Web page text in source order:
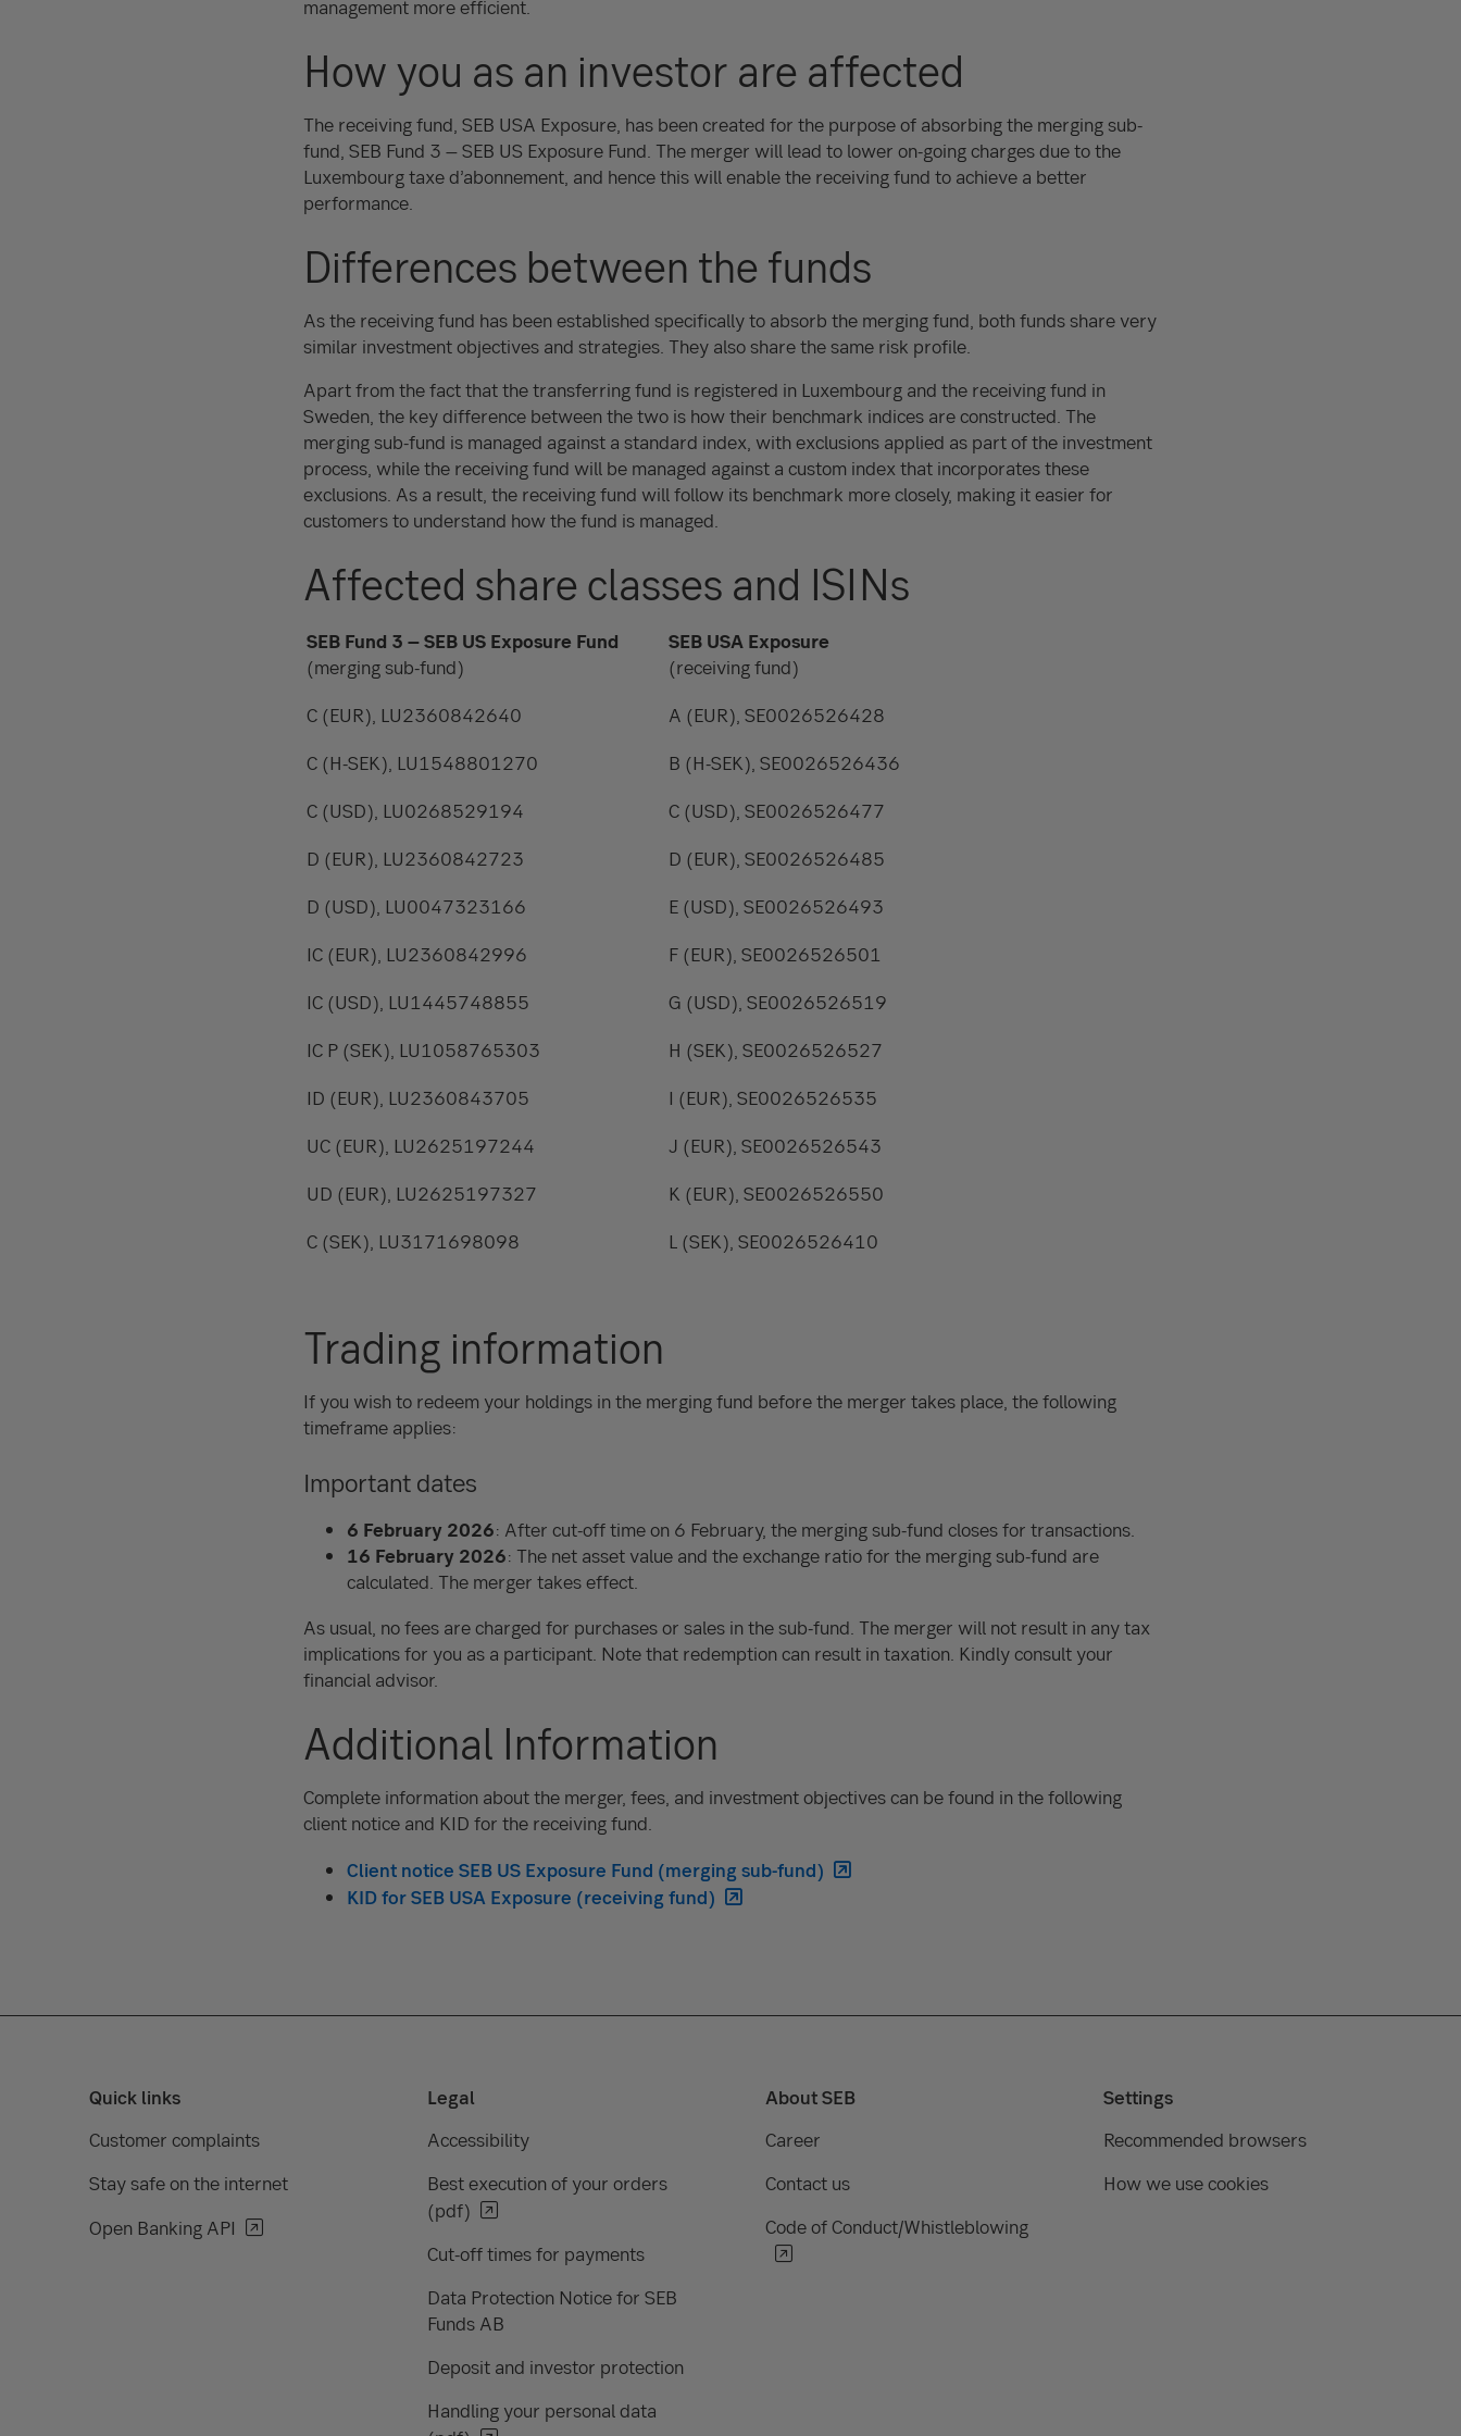
management more efficient.
How you as an investor are affected
The receiving fund, SEB USA Exposure, has been created for the purpose of absorbing the merging sub-
fund, SEB Fund 3 – SEB US Exposure Fund. The merger will lead to lower on-going charges due to the
Luxembourg taxe d’abonnement, and hence this will enable the receiving fund to achieve a better
performance.
Differences between the funds
As the receiving fund has been established specifically to absorb the merging fund, both funds share very
similar investment objectives and strategies. They also share the same risk profile.
Apart from the fact that the transferring fund is registered in Luxembourg and the receiving fund in
Sweden, the key difference between the two is how their benchmark indices are constructed. The
merging sub-fund is managed against a standard index, with exclusions applied as part of the investment
process, while the receiving fund will be managed against a custom index that incorporates these
exclusions. As a result, the receiving fund will follow its benchmark more closely, making it easier for
customers to understand how the fund is managed.
Affected share classes and ISINs
SEB Fund 3 – SEB US Exposure Fund
(merging sub-fund)
SEB USA Exposure
(receiving fund)
C (EUR), LU2360842640
A (EUR), SE0026526428
C (H-SEK), LU1548801270
B (H-SEK), SE0026526436
C (USD), LU0268529194
C (USD), SE0026526477
D (EUR), LU2360842723
D (EUR), SE0026526485
D (USD), LU0047323166
E (USD), SE0026526493
IC (EUR), LU2360842996
F (EUR), SE0026526501
IC (USD), LU1445748855
G (USD), SE0026526519
IC P (SEK), LU1058765303
H (SEK), SE0026526527
ID (EUR), LU2360843705
I (EUR), SE0026526535
UC (EUR), LU2625197244
J (EUR), SE0026526543
UD (EUR), LU2625197327
K (EUR), SE0026526550
C (SEK), LU3171698098
L (SEK), SE0026526410
Trading information
If you wish to redeem your holdings in the merging fund before the merger takes place, the following
timeframe applies:
Important dates
6 February 2026: After cut-off time on 6 February, the merging sub-fund closes for transactions.
16 February 2026: The net asset value and the exchange ratio for the merging sub-fund are
calculated. The merger takes effect.
As usual, no fees are charged for purchases or sales in the sub-fund. The merger will not result in any tax
implications for you as a participant. Note that redemption can result in taxation. Kindly consult your
financial advisor.
Additional Information
Complete information about the merger, fees, and investment objectives can be found in the following
client notice and KID for the receiving fund.
Client notice SEB US Exposure Fund (merging sub-fund)
KID for SEB USA Exposure (receiving fund)
Quick links
Customer complaints
Stay safe on the internet
Open Banking API
Legal
Accessibility
Best execution of your orders
(pdf)
Cut-off times for payments
Data Protection Notice for SEB
Funds AB
Deposit and investor protection
Handling your personal data
About SEB
Career
Contact us
Code of Conduct/Whistleblowing
Settings
Recommended browsers
How we use cookies